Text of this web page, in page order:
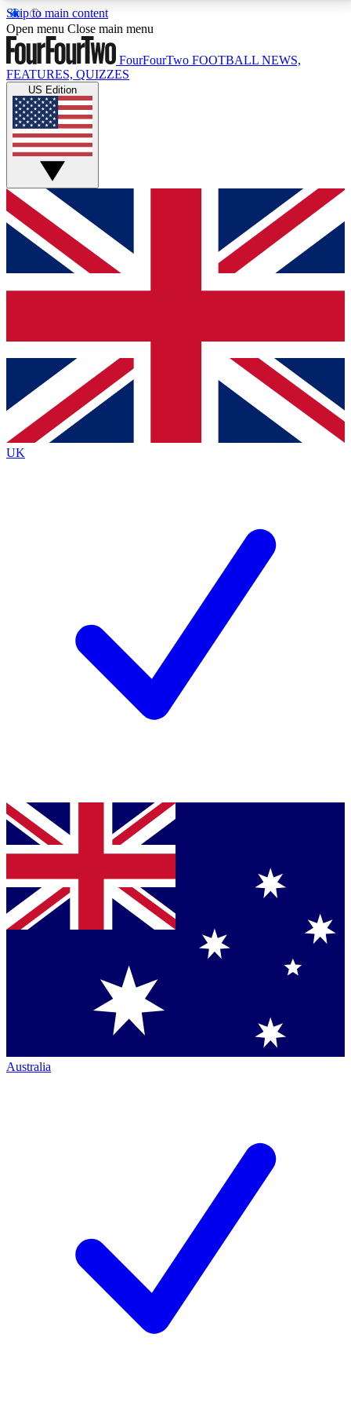
Skip to main content
17
MEMBER FEATURESACCESS AVAILABLE
Live Q&A Sessions
Weekly interactive sessions
GET CLUB ACCESS QUICK
For the quickest way to join, simply enter your email
below and get access. We will send a confirmation
and sign you up to our newsletter to keep you
Contact me with news and offers from other Future
brands
By submitting your information you agree to the Terms & Conditionsand
Privacy
Policyand are aged 16 or over.
Open menu Close main menu
FourFourTwo FOOTBALL NEWS,
FEATURES, QUIZZES
US Edition
UK
Australia